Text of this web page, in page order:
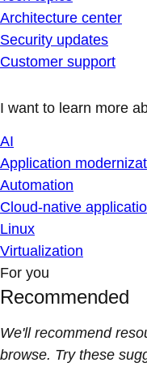
Architecture center
Security updates
Customer support
I want to learn more
AI
Application
Automation
Cloud-native
Linux
Virtualization
For you
Recommended
We'll recommend
browse. Try these